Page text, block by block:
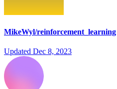
MikeWyl/reinforcement_learning
Updated Dec 8, 2023